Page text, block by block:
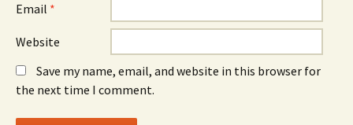
Email *
Website
Save my name, email, and website in this browser for
the next time I comment.